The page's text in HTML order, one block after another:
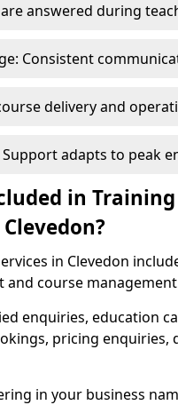
are answered during
Consistent
delivery and
Support adapts to peak
in
in Clevedon
course
enquiries, education
pricing enquiries,
in your business